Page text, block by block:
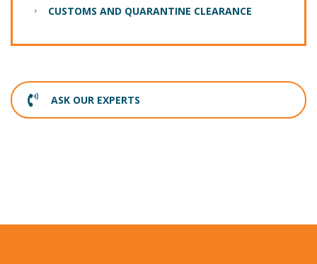
CUSTOMS AND QUARANTINE CLEARANCE
ASK OUR EXPERTS